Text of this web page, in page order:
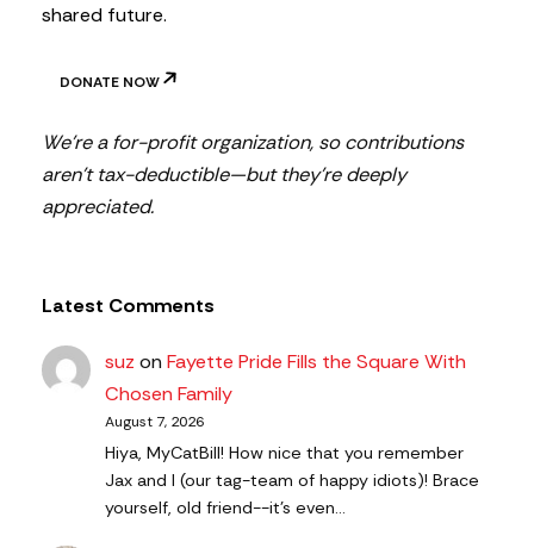
shared future.
DONATE NOW
We’re a for-profit organization, so contributions
aren’t tax-deductible—but they’re deeply
appreciated.
Latest Comments
suz onFayette Pride Fills the Square With
Chosen Family
August 7, 2026
Hiya, MyCatBill! How nice that you remember
Jax and I (our tag-team of happy idiots)! Brace
yourself, old friend--it's even…